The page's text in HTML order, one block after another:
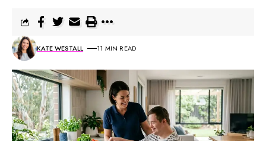
KATE WESTALL 11 MIN READ